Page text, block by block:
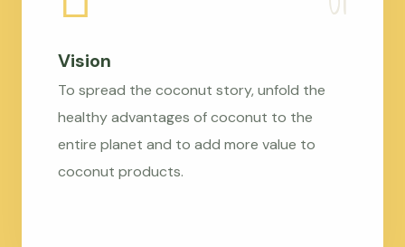
Vision
To spread the coconut story, unfold the
healthy advantages of coconut to the
entire planet and to add more value to
coconut products.